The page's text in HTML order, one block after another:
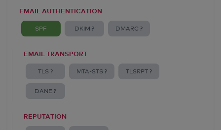
EMAIL AUTHENTICATION
SPF DKIM ? DMARC ?
EMAIL TRANSPORT
TLS ? MTA-STS ? TLSRPT ?
DANE ?
REPUTATION